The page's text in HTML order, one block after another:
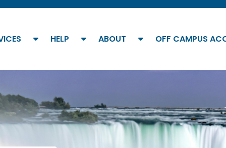
show submenu
HELP show submenu
ABOUT show submenu
OFF CAMPUS